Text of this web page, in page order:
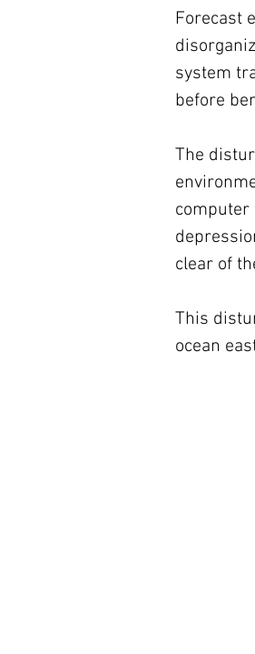
Forecast
system
before
The
computer
clear of
This
ocean